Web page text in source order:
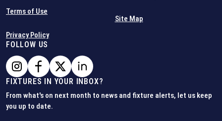
Terms of Use
Privacy Policy
Site Map
FOLLOW US
FIXTURES IN YOUR INBOX?
From what's on next month to news and fixture alerts, let us keep
you up to date.